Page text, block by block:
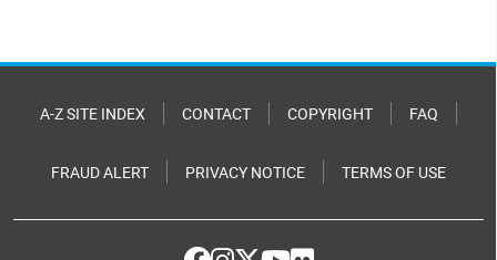
A-Z SITE INDEX CONTACT COPYRIGHT FAQ
FRAUD ALERT PRIVACY NOTICE TERMS OF USE